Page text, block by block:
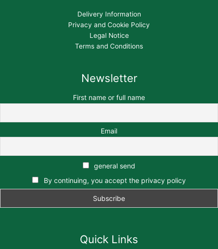
Delivery Information
Privacy and Cookie Policy
Legal Notice
Terms and Conditions
Newsletter
First name or full name
Email
general send
By continuing, you accept the privacy policy
Quick Links